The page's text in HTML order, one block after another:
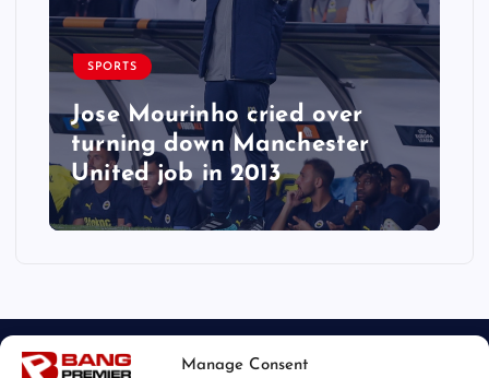
Manage Consent
SPORTS
Jose Mourinho cried over
turning down Manchester
United job in 2013